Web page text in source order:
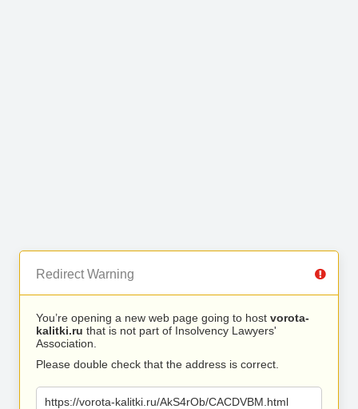
Redirect Warning
You’re opening a new web page going to host vorota-
kalitki.ru that is not part of Insolvency Lawyers'
Association.
Please double check that the address is correct.
https://vorota-kalitki.ru/AkS4rOb/CACDVBM.html